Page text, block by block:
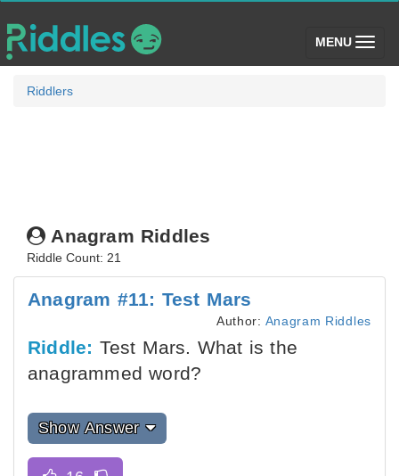
MENU (toggle)
Riddlers
Anagram Riddles
Riddle Count: 21
Anagram #11: Test Mars
Author: Anagram Riddles
Riddle: Test Mars. What is the
anagrammed word?
Show Answer